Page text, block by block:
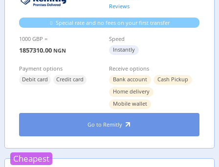
Reviews
Special rate and no fees on your first transfer
1000 GBP =
1857310.00 NGN
Speed
Instantly
Payment options
Debit card
Credit card
Receive options
Bank account
Cash Pickup
Home delivery
Mobile wallet
Go to Remitly
Cheapest